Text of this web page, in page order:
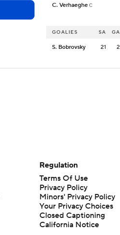
C. VerhaegheC
GOALIES SA GA
S. Bobrovsky 21 2
Regulation
Terms Of Use
Privacy Policy
Minors' Privacy Policy
Your Privacy Choices
Closed Captioning
California Notice